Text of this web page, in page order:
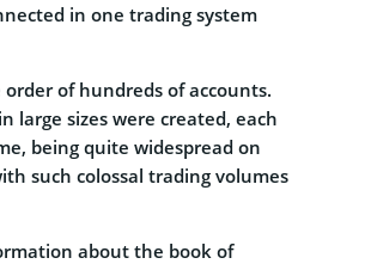
in one trading system
of hundreds of accounts.
large sizes were created, each
being quite widespread on
such colossal trading volumes
about the book of